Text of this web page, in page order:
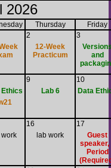
2026
Thursday
Friday
2
12-Week
Practicum
3
and
Ethics
9
Lab 6
10
Data
work
16
lab work
17
Guest
speaker,
Period